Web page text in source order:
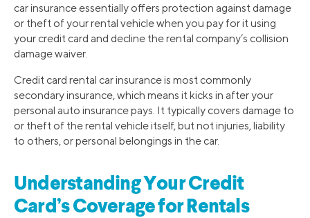
car insurance essentially offers protection against damage
or theft of your rental vehicle when you pay for it using
your credit card and decline the rental company’s collision
damage waiver.
Credit card rental car insurance is most commonly
secondary insurance, which means it kicks in after your
personal auto insurance pays. It typically covers damage to
or theft of the rental vehicle itself, but not injuries, liability
to others, or personal belongings in the car.
Understanding Your Credit
Card’s Coverage for Rentals